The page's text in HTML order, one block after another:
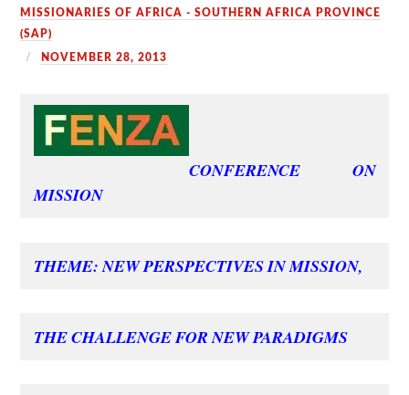
MISSIONARIES OF AFRICA - SOUTHERN AFRICA PROVINCE
(SAP)
NOVEMBER 28, 2013
CONFERENCE ON
MISSION
THEME: NEW PERSPECTIVES IN MISSION,
THE CHALLENGE FOR NEW PARADIGMS